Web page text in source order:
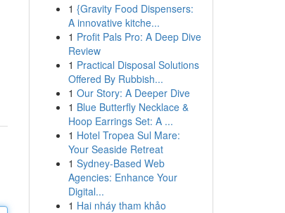
1 {Gravity Food Dispensers:
A innovative kitche...
1 Profit Pals Pro: A Deep Dive
Review
1 Practical Disposal Solutions
Offered By Rubbish...
1 Our Story: A Deeper Dive
1 Blue Butterfly Necklace &
Hoop Earrings Set: A ...
1 Hotel Tropea Sul Mare:
Your Seaside Retreat
1 Sydney-Based Web
Agencies: Enhance Your
Digital...
1 Hai nháy tham khảo